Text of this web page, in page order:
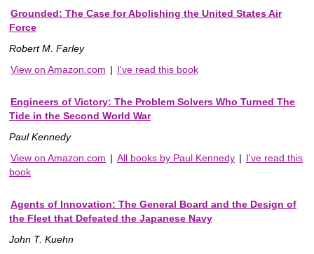
Grounded: The Case for Abolishing the United States Air
Force
Robert M. Farley
View on Amazon.com | I've read this book
Engineers of Victory: The Problem Solvers Who Turned The
Tide in the Second World War
Paul Kennedy
View on Amazon.com | All books by Paul Kennedy | I've read this
book
Agents of Innovation: The General Board and the Design of
the Fleet that Defeated the Japanese Navy
John T. Kuehn